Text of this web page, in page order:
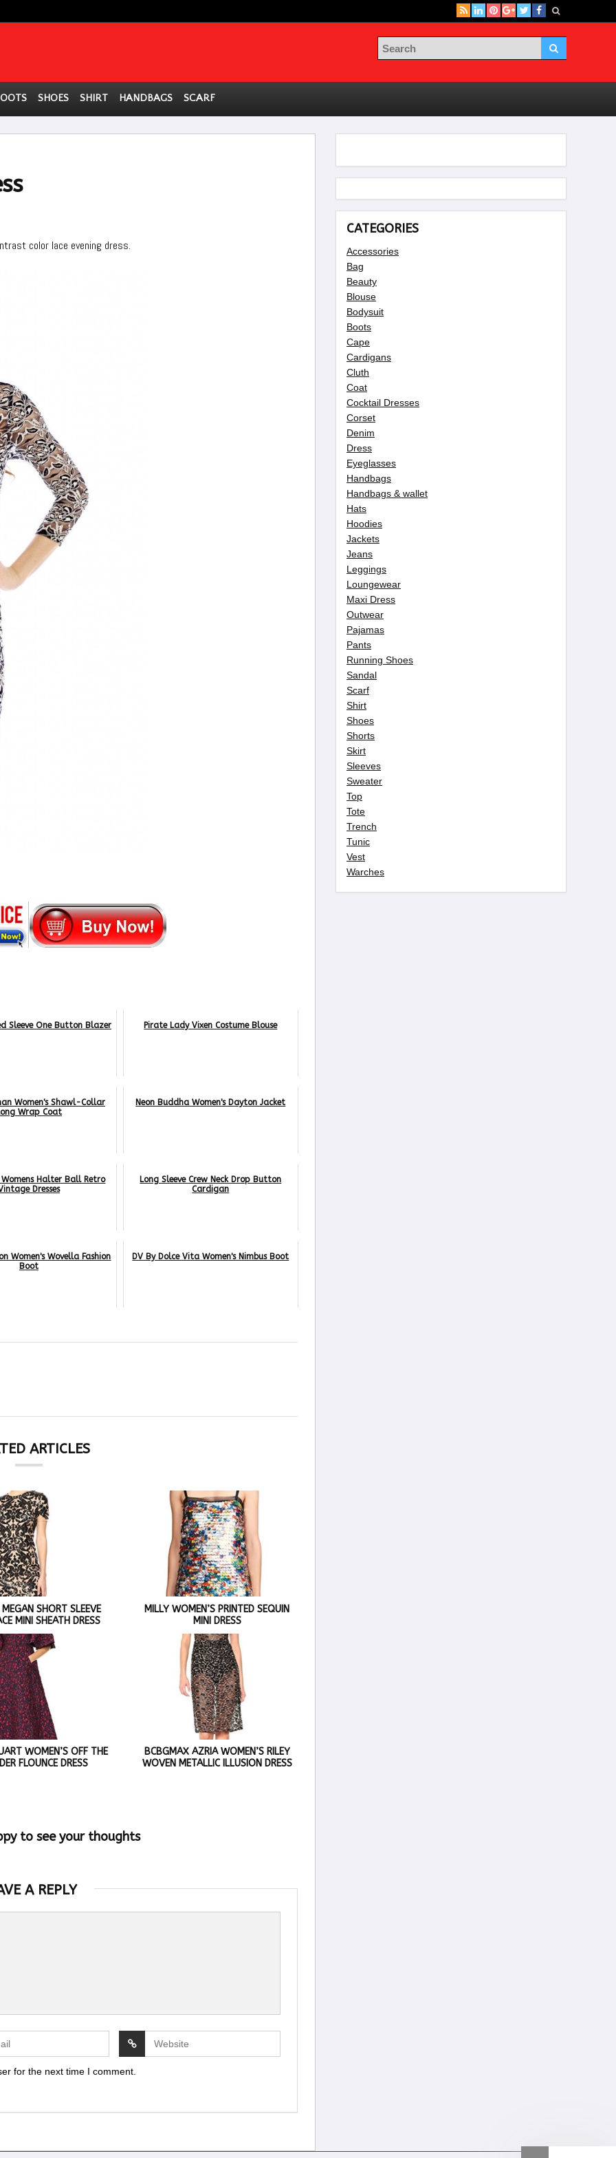
SHOES SHIRT HANDBAGS SCARF
color lace evening dress.
Sleeve One Button Blazer Pirate Lady Vixen Costume Blouse
Women's Shawl-Collar
Wrap Coat
Neon Buddha Women's Dayton Jacket
Halter Ball Retro
Dresses
Long Sleeve Crew Neck Drop Button
Cardigan
Women's Wovella Fashion
Boot
DV By Dolce Vita Women's Nimbus Boot
ARTICLES
SHORT SLEEVE
MINI SHEATH DRESS
MILLY WOMEN’S PRINTED SEQUIN
MINI DRESS
WOMEN’S OFF THE
FLOUNCE DRESS
BCBGMAX AZRIA WOMEN’S RILEY
WOVEN METALLIC ILLUSION DRESS
to see your thoughts
A REPLY
for the next time I comment.
CATEGORIES
Accessories
Bag
Beauty
Blouse
Bodysuit
Boots
Cape
Cardigans
Cluth
Coat
Cocktail Dresses
Corset
Denim
Dress
Eyeglasses
Handbags
Handbags & wallet
Hats
Hoodies
Jackets
Jeans
Leggings
Loungewear
Maxi Dress
Outwear
Pajamas
Pants
Running Shoes
Sandal
Scarf
Shirt
Shoes
Shorts
Skirt
Sleeves
Sweater
Top
Tote
Trench
Tunic
Vest
Warches